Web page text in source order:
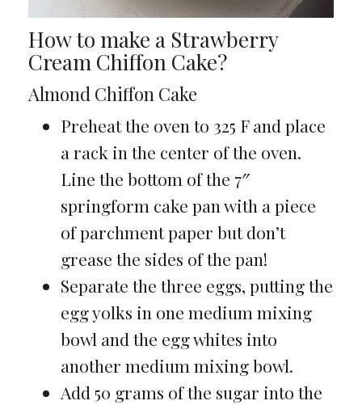
How to make a Strawberry
Cream Chiffon Cake?
Almond Chiffon Cake
Preheat the oven to 325 F and place
a rack in the center of the oven.
Line the bottom of the 7″
springform cake pan with a piece
of parchment paper but don’t
grease the sides of the pan!
Separate the three eggs, putting the
egg yolks in one medium mixing
bowl and the egg whites into
another medium mixing bowl.
Add 50 grams of the sugar into the